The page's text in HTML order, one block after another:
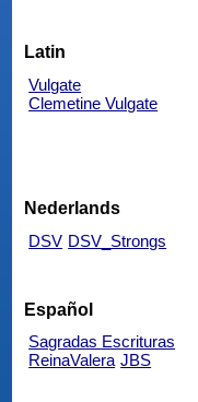
Latin
Vulgate
Clemetine Vulgate
Nederlands
DSV DSV_Strongs
Español
Sagradas Escrituras
ReinaValera JBS